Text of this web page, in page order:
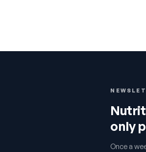
only
Once a